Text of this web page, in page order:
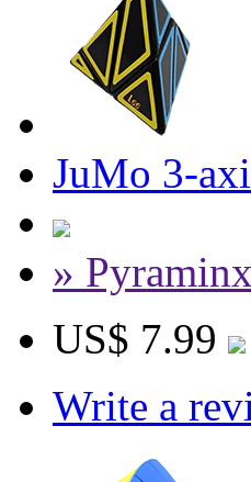
JuMo 3-
»
US$ 7.99
Write a